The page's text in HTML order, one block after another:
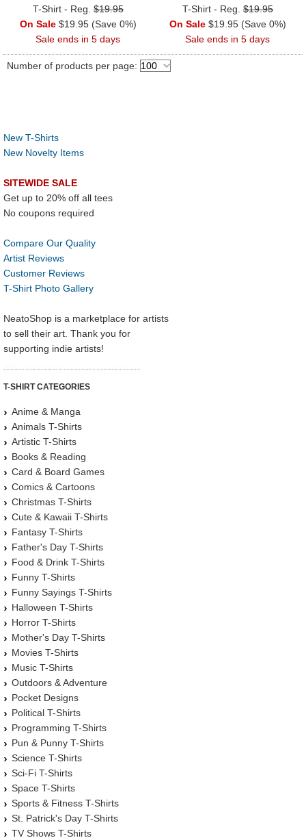
T-Shirt - Reg. $19.95
On Sale$19.95 (Save 0%)
Sale ends in 5 days
T-Shirt - Reg. $19.95
On Sale$19.95 (Save 0%)
Sale ends in 5 days
Number of products per page:
New T-Shirts
New Novelty Items
SITEWIDE SALE
Get up to 20% off all tees
No coupons required
Compare Our Quality
Artist Reviews
Customer Reviews
T-Shirt Photo Gallery
NeatoShop is a marketplace for artists
to sell their art. Thank you for
supporting indie artists!
T-SHIRT CATEGORIES
Anime & Manga
Animals T-Shirts
Artistic T-Shirts
Books & Reading
Card & Board Games
Comics & Cartoons
Christmas T-Shirts
Cute & Kawaii T-Shirts
Fantasy T-Shirts
Father's Day T-Shirts
Food & Drink T-Shirts
Funny T-Shirts
Funny Sayings T-Shirts
Halloween T-Shirts
Horror T-Shirts
Mother's Day T-Shirts
Movies T-Shirts
Music T-Shirts
Outdoors & Adventure
Pocket Designs
Political T-Shirts
Programming T-Shirts
Pun & Punny T-Shirts
Science T-Shirts
Sci-Fi T-Shirts
Space T-Shirts
Sports & Fitness T-Shirts
St. Patrick's Day T-Shirts
TV Shows T-Shirts